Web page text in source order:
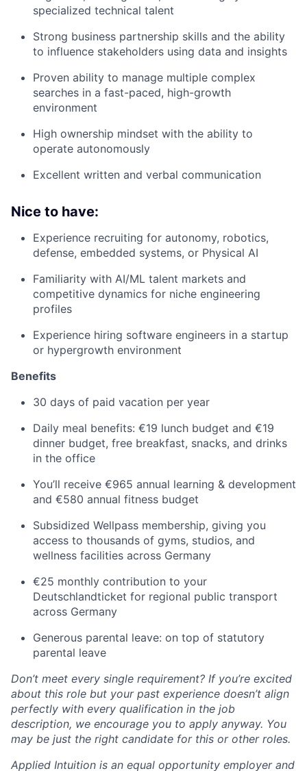
specialized technical talent
Strong business partnership skills and the ability
to influence stakeholders using data and insights
Proven ability to manage multiple complex
searches in a fast-paced, high-growth
environment
High ownership mindset with the ability to
operate autonomously
Excellent written and verbal communication
Nice to have:
Experience recruiting for autonomy, robotics,
defense, embedded systems, or Physical AI
Familiarity with AI/ML talent markets and
competitive dynamics for niche engineering
profiles
Experience hiring software engineers in a startup
or hypergrowth environment
Benefits
30 days of paid vacation per year
Daily meal benefits: €19 lunch budget and €19
dinner budget, free breakfast, snacks, and drinks
in the office
You’ll receive €965 annual learning & development
and €580 annual fitness budget
Subsidized Wellpass membership, giving you
access to thousands of gyms, studios, and
wellness facilities across Germany
€25 monthly contribution to your
Deutschlandticket for regional public transport
across Germany
Generous parental leave: on top of statutory
parental leave
Don’t meet every single requirement? If you’re excited
about this role but your past experience doesn’t align
perfectly with every qualification in the job
description, we encourage you to apply anyway. You
may be just the right candidate for this or other roles.
Applied Intuition is an equal opportunity employer and